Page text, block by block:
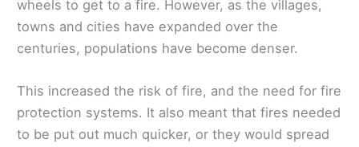
wheels to get to a fire. However, as the villages,
towns and cities have expanded over the
centuries, populations have become denser.
This increased the risk of fire, and the need for fire
protection systems. It also meant that fires needed
to be put out much quicker, or they would spread